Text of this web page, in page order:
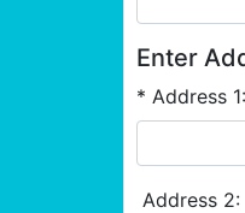
Enter
* Address 1:
Address 2: